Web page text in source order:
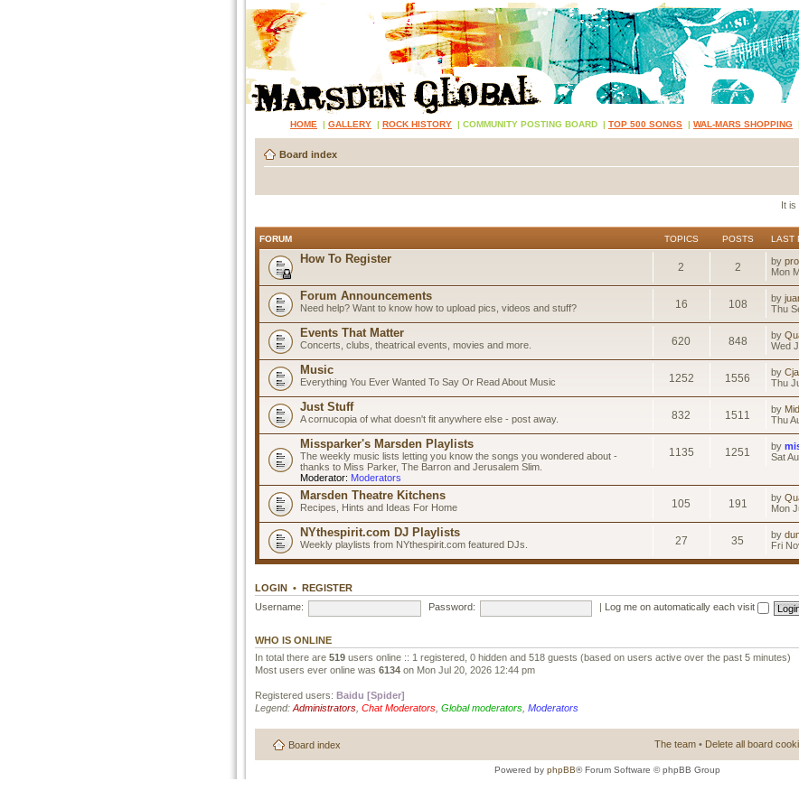
HOME | GALLERY | ROCK HISTORY | COMMUNITY POSTING BOARD | TOP 500 SONGS | WAL-MARS SHOPPING |
Board index
It is
FORUM TOPICS POSTS LAST
How To Register
2 2 by
Mon
Forum Announcements
Need help? Want to know how to upload pics, videos and stuff? 16 108 by
Thu
Events That Matter
Concerts, clubs, theatrical events, movies and more. 620 848 by
Wed
Music
Everything You Ever Wanted To Say Or Read About Music 1252 1556 by
Thu
Just Stuff
A cornucopia of what doesn't fit anywhere else - post away. 832 1511 by
Thu
Missparker's Marsden Playlists
The weekly music lists letting you know the songs you wondered about -
thanks to Miss Parker, The Barron and Jerusalem Slim.
Moderator: Moderators
1135 1251 by
Sat
Marsden Theatre Kitchens
Recipes, Hints and Ideas For Home 105 191 by
Mon
NYthespirit.com DJ Playlists
Weekly playlists from NYthespirit.com featured DJs. 27 35 by
Fri
LOGIN • REGISTER
Username:
Password: Log me on automatically each visit
WHO IS ONLINE
In total there are 519 users online :: 1 registered, 0 hidden and 518 guests (based on users active over the past 5 minutes)
Most users ever online was 6134 on Mon Jul 20, 2026 12:44 pm
Registered users: Baidu [Spider]
Legend: Administrators Chat Moderators Global moderators Moderators
Board index The team • Delete all board
Powered by phpBB® Forum Software © phpBB Group